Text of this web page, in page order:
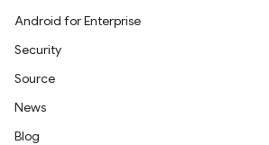
Android for Enterprise
Security
Source
News
Blog